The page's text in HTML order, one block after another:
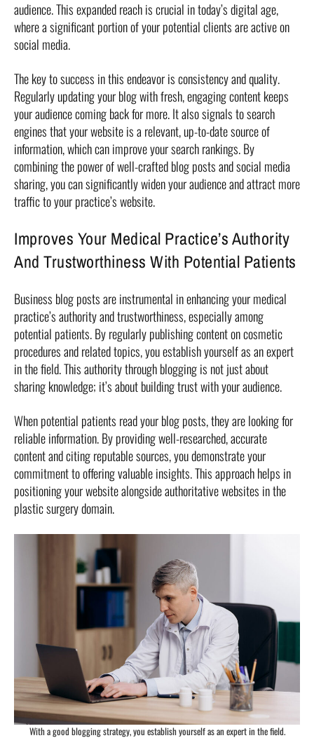
audience. This expanded reach is crucial in today’s digital age,
where a significant portion of your potential clients are active on
social media.
The key to success in this endeavor is consistency and quality.
Regularly updating your blog with fresh, engaging content keeps
your audience coming back for more. It also signals to search
engines that your website is a relevant, up-to-date source of
information, which can improve your search rankings. By
combining the power of well-crafted blog posts and social media
sharing, you can significantly widen your audience and attract more
traffic to your practice’s website.
Improves Your Medical Practice’s Authority
And Trustworthiness With Potential Patients
Business blog posts are instrumental in enhancing your medical
practice’s authority and trustworthiness, especially among
potential patients. By regularly publishing content on cosmetic
procedures and related topics, you establish yourself as an expert
in the field. This authority through blogging is not just about
sharing knowledge; it’s about building trust with your audience.
When potential patients read your blog posts, they are looking for
reliable information. By providing well-researched, accurate
content and citing reputable sources, you demonstrate your
commitment to offering valuable insights. This approach helps in
positioning your website alongside authoritative websites in the
plastic surgery domain.
With a good blogging strategy, you establish yourself as an expert in the field.